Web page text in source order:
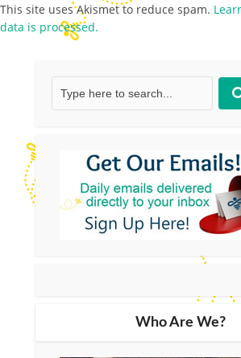
This site uses Akismet to reduce spam.
data is processed.
Who Are We?